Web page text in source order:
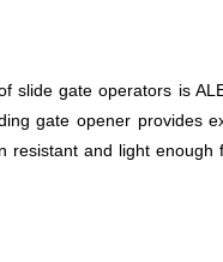
slide gate operators is
gate opener provides
resistant and light